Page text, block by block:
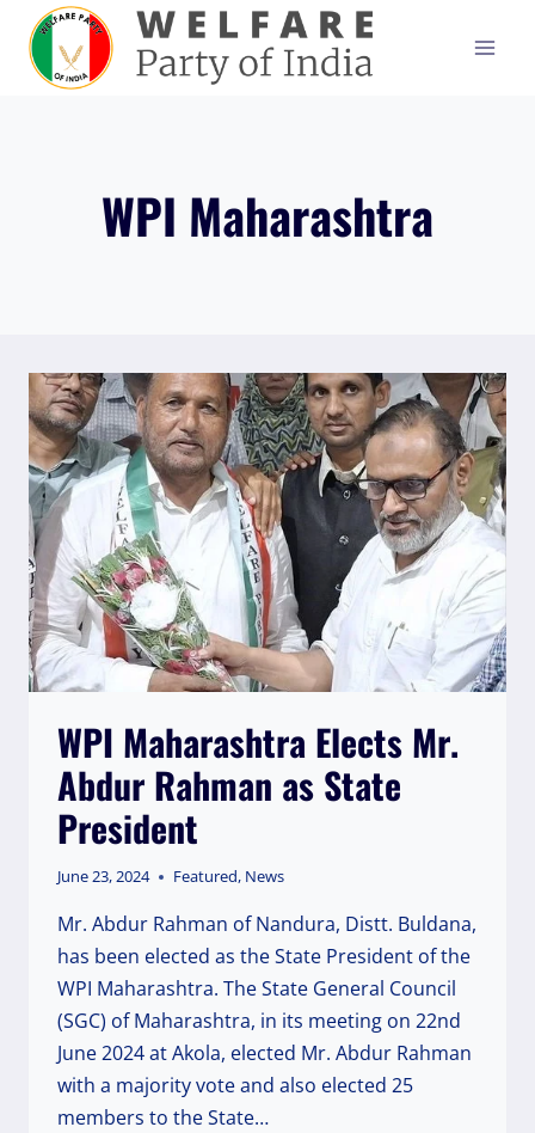
content
WPI Maharashtra
WPI Maharashtra Elects Mr.
Abdur Rahman as State
President
June 23, 2024 Featured, News
Mr. Abdur Rahman of Nandura, Distt. Buldana,
has been elected as the State President of the
WPI Maharashtra. The State General Council
(SGC) of Maharashtra, in its meeting on 22nd
June 2024 at Akola, elected Mr. Abdur Rahman
with a majority vote and also elected 25
members to the State…